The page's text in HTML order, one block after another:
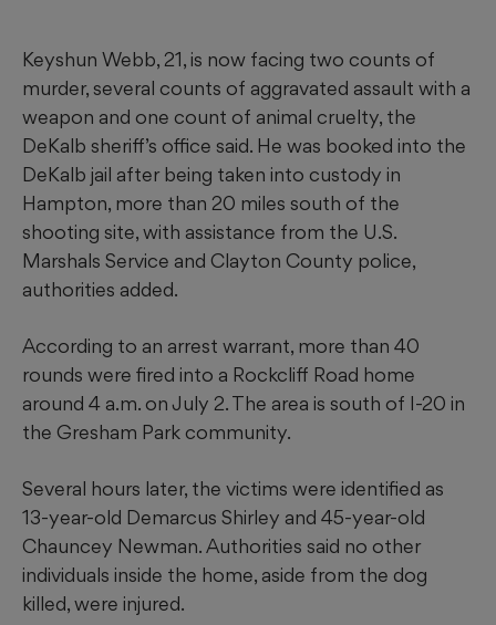
Keyshun Webb, 21, is now facing two counts of
murder, several counts of aggravated assault with a
weapon and one count of animal cruelty, the
DeKalb sheriff’s office said. He was booked into the
DeKalb jail after being taken into custody in
Hampton, more than 20 miles south of the
shooting site, with assistance from the U.S.
Marshals Service and Clayton County police,
authorities added.
According to an arrest warrant, more than 40
rounds were fired into a Rockcliff Road home
around 4 a.m. on July 2. The area is south of I-20 in
the Gresham Park community.
Several hours later, the victims were identified as
13-year-old Demarcus Shirley and 45-year-old
Chauncey Newman. Authorities said no other
individuals inside the home, aside from the dog
killed, were injured.